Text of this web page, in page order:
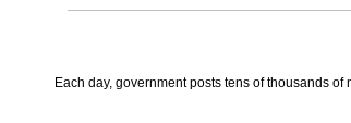
Each day, government posts tens of thousands